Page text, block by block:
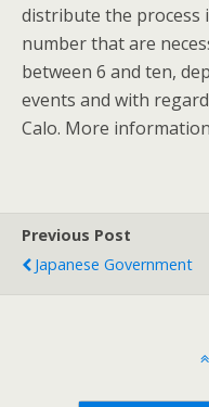
distribute the process
number that are
between 6 and ten,
events and with
Calo. More
Previous Post
Japanese Government